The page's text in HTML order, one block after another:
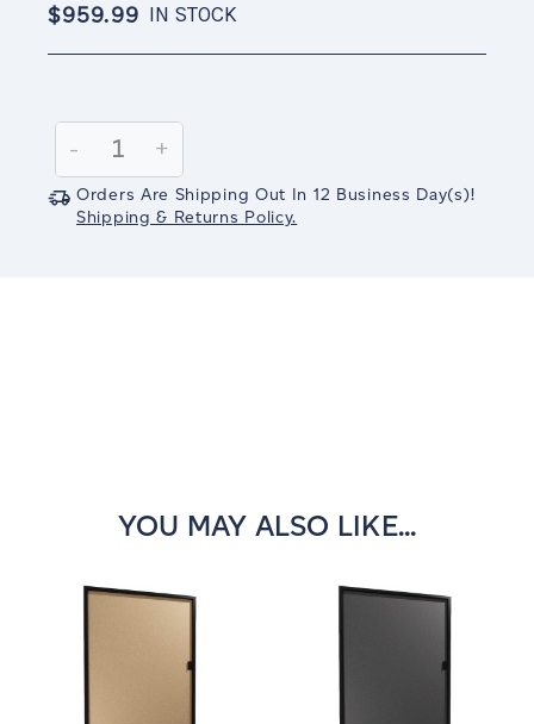
$959.99 IN STOCK
Stock:
Decrease
Quantity:
-
Increase
Quantity:
+
Orders Are Shipping Out In 12 Business Day(s)!
Shipping & Returns Policy.
YOU MAY ALSO LIKE...